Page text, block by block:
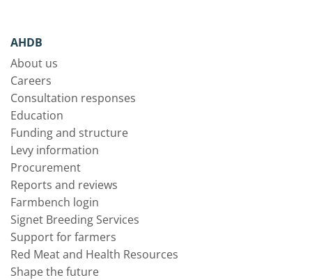
AHDB
About us
Careers
Consultation responses
Education
Funding and structure
Levy information
Procurement
Reports and reviews
Farmbench login
Signet Breeding Services
Support for farmers
Red Meat and Health Resources
Shape the future